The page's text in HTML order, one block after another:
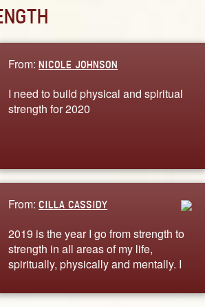
From:NICOLE JOHNSON
I need to build physical and spiritual
strength for 2020
From:CILLA CASSIDY
2019 is the year I go from strength to
strength in all areas of my life,
spiritually, physically and mentally. I